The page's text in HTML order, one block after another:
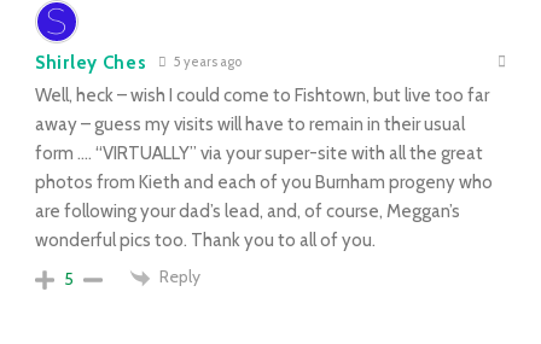
Shirley Ches 5 years ago
Well, heck – wish I could come to Fishtown, but live too far
away – guess my visits will have to remain in their usual
form …. “VIRTUALLY” via your super-site with all the great
photos from Kieth and each of you Burnham progeny who
are following your dad’s lead, and, of course, Meggan’s
wonderful pics too. Thank you to all of you.
5
Reply